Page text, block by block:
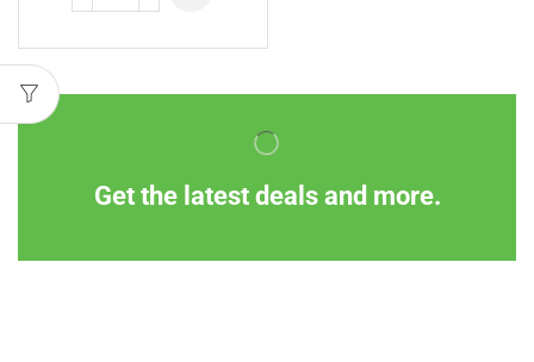
Get the latest deals and more.